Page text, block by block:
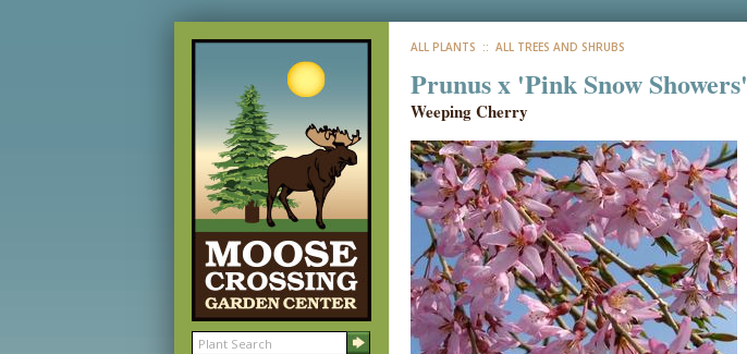
ALL PLANTS :: ALL TREES AND SHRUBS
Prunus x 'Pink Snow Showers'
Weeping Cherry